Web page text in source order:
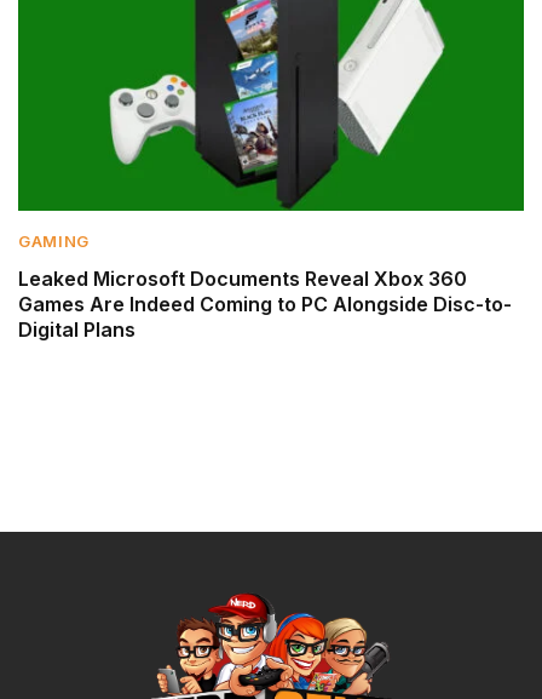
GAMING
Leaked Microsoft Documents Reveal Xbox 360
Games Are Indeed Coming to PC Alongside Disc-to-
Digital Plans